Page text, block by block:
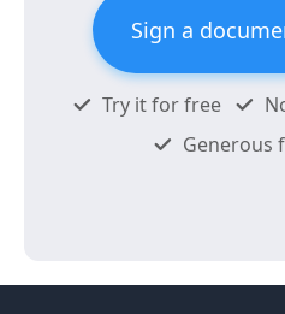
Sign a
Try it for free
Generous